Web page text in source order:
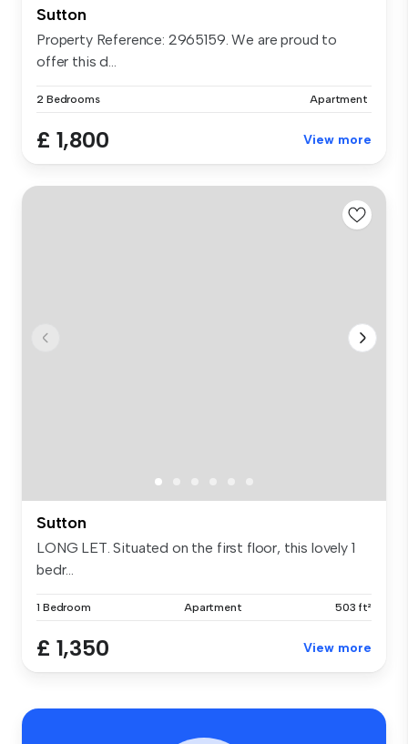
Sutton
Property Reference: 2965159. We are proud to
offer this d...
2 Bedrooms Apartment
£ 1,800 View more
Sutton
LONG LET. Situated on the first floor, this lovely 1
bedr...
1 Bedroom Apartment 503 ft²
£ 1,350 View more